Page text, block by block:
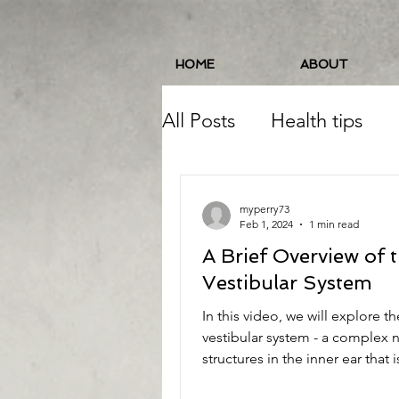
HOME ABOUT
All Posts Health tips
Running Food/
Balance/Coordination
A Brief Overview of
Vestibular System
In this video, we will explore
vestibular system - a complex
structures in the inner ear that
myperry73
Feb 1, 2024
1 min read